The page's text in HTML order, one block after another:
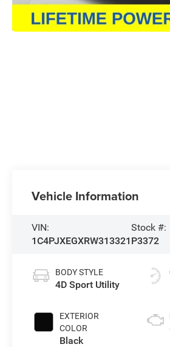
Vehicle Information
VIN:
1C4PJXEGXRW313321
Stock #:
P3372
BODY STYLE
4D Sport Utility
EXTERIOR
COLOR
Black